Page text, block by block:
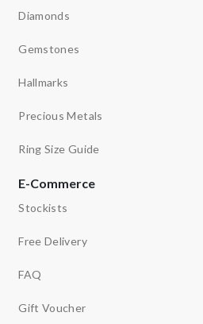
Diamonds
Gemstones
Hallmarks
Precious Metals
Ring Size Guide
E-Commerce
Stockists
Free Delivery
FAQ
Gift Voucher